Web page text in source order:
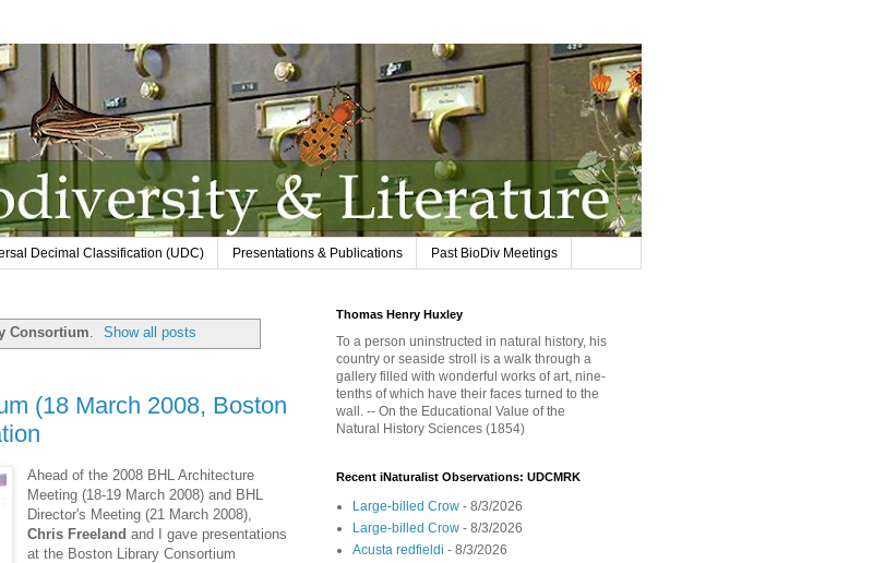
Decimal Classification (UDC) Presentations & Publications Past BioDiv Meetings
Consortium. Show all posts
(18 March 2008, Boston
Ahead of the 2008 BHL Architecture
Meeting (18-19 March 2008) and BHL
Director's Meeting (21 March 2008),
Chris Freeland and I gave presentations
at the Boston Library Consortium
Thomas Henry Huxley
To a person uninstructed in natural history, his
country or seaside stroll is a walk through a
gallery filled with wonderful works of art, nine-
tenths of which have their faces turned to the
wall. -- On the Educational Value of the
Natural History Sciences (1854)
Recent iNaturalist Observations: UDCMRK
Large-billed Crow - 8/3/2026
Large-billed Crow - 8/3/2026
Acusta redfieldi - 8/3/2026